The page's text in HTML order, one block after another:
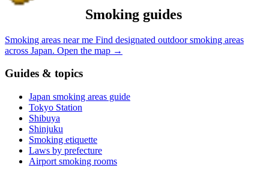
Smoking guides
Smoking areas near me Find designated outdoor smoking areas
across Japan. Open the map →
Guides & topics
Japan smoking areas guide
Tokyo Station
Shibuya
Shinjuku
Smoking etiquette
Laws by prefecture
Airport smoking rooms